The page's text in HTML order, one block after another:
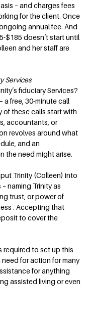
– and charges fees
for the client. Once
annual fee. And
$185 doesn’t start until
and her staff are
Services
fiduciary Services?
a free, 30-minute call
of these calls start with
accountants, or
revolves around what
and an
the need might arise.
Trinity (Colleen) into
naming Trinity as
trust, or power of
. Accepting that
to cover the
required to set up this
for action for many
for anything
assisted living or even